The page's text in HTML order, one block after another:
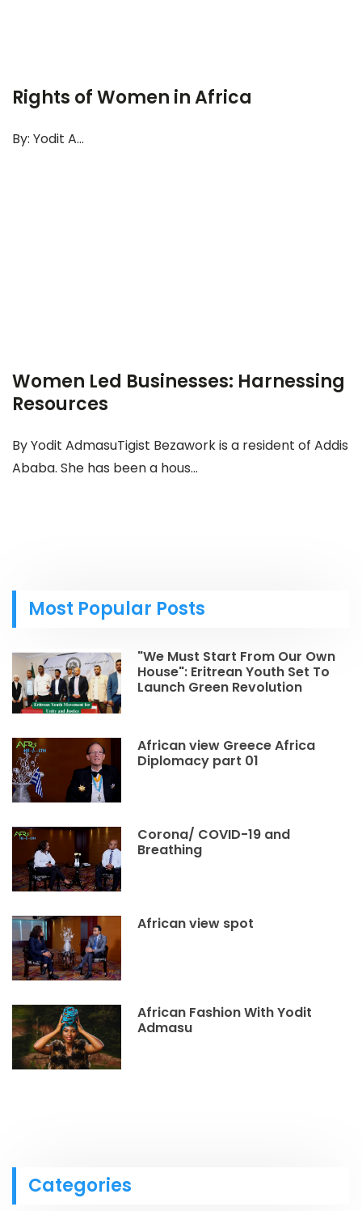
Rights of Women in Africa
By: Yodit A...
Women Led Businesses: Harnessing
Resources
By Yodit AdmasuTigist Bezawork is a resident of Addis
Ababa. She has been a hous...
Most Popular Posts
"We Must Start From Our Own
House": Eritrean Youth Set To
Launch Green Revolution
African view Greece Africa
Diplomacy part 01
Corona/ COVID-19 and
Breathing
African view spot
African Fashion With Yodit
Admasu
Categories